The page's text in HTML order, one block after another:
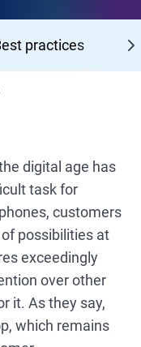
practices
digital age has
task for
customers
possibilities at
exceedingly
over other
it. As they say,
which remains